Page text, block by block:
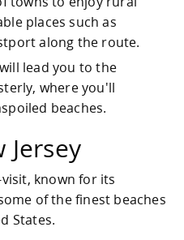
places such as
along the route.
lead you to the
where you'll
beaches.
Jersey
known for its
of the finest beaches
States.